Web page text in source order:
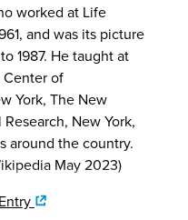
Record
worked at Life
and was its picture
1987. He taught at
of
York, The New
New York,
around the country.
May 2023)